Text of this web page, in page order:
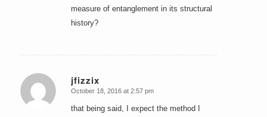
measure of entanglement in its structural
history?
jfizzix
says:
October 18, 2016 at 2:57 pm
that being said, I expect the method I